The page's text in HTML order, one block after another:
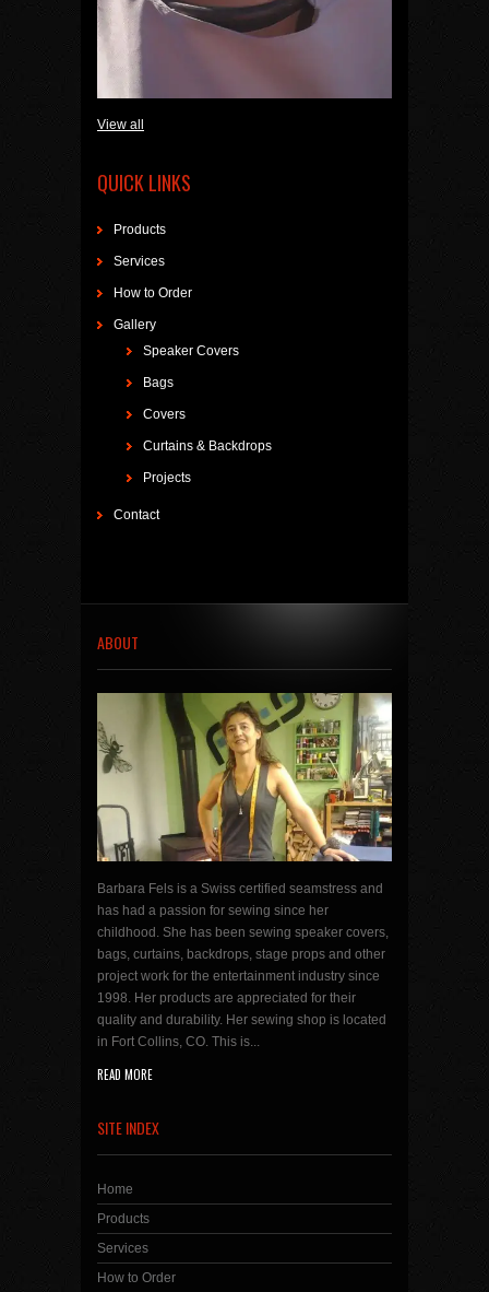
View all
QUICK LINKS
Products
Services
How to Order
Gallery
Speaker Covers
Bags
Covers
Curtains & Backdrops
Projects
Contact
ABOUT
Barbara Fels is a Swiss certified seamstress and
has had a passion for sewing since her
childhood. She has been sewing speaker covers,
bags, curtains, backdrops, stage props and other
project work for the entertainment industry since
1998. Her products are appreciated for their
quality and durability. Her sewing shop is located
in Fort Collins, CO. This is...
READ MORE
SITE INDEX
Home
Products
Services
How to Order